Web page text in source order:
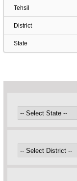
Tehsil
District
State